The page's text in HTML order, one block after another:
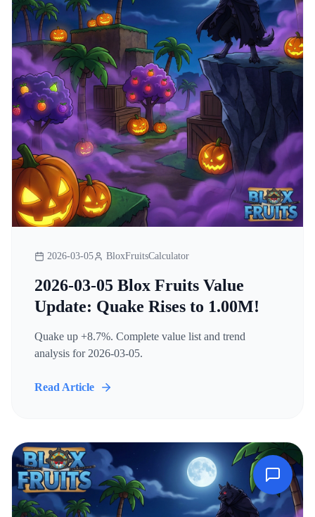
2026-03-05 BloxFruitsCalculator
2026-03-05 Blox Fruits Value
Update: Quake Rises to 1.00M!
Quake up +8.7%. Complete value list and trend
analysis for 2026-03-05.
Read Article